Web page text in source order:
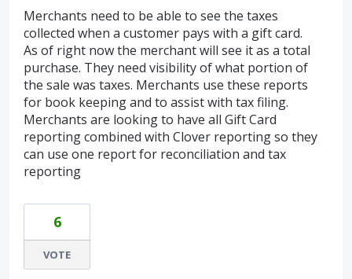
Merchants need to be able to see the taxes
collected when a customer pays with a gift card.
As of right now the merchant will see it as a total
purchase. They need visibility of what portion of
the sale was taxes. Merchants use these reports
for book keeping and to assist with tax filing.
Merchants are looking to have all Gift Card
reporting combined with Clover reporting so they
can use one report for reconciliation and tax
reporting
6
VOTE